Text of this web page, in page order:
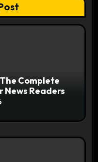
Complete
Readers